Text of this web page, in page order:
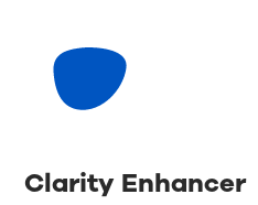
Clarity Enhancer